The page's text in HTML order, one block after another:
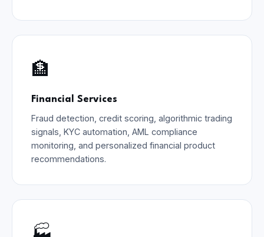
🏦
Financial Services
Fraud detection, credit scoring, algorithmic trading
signals, KYC automation, AML compliance
monitoring, and personalized financial product
recommendations.